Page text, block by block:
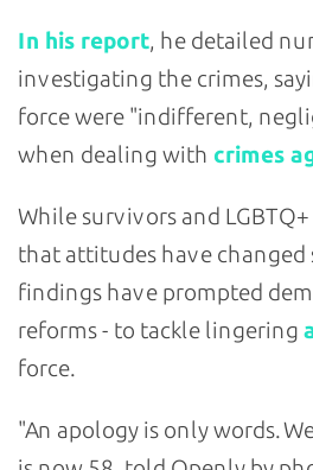
In his report, he detailed
investigating the crimes,
force were "indifferent,
when dealing with crimes
While survivors and
that attitudes have
findings have prompted
reforms - to tackle lingering
force.
"An apology is only words.